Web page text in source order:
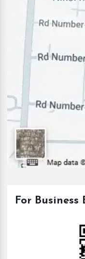
For Business